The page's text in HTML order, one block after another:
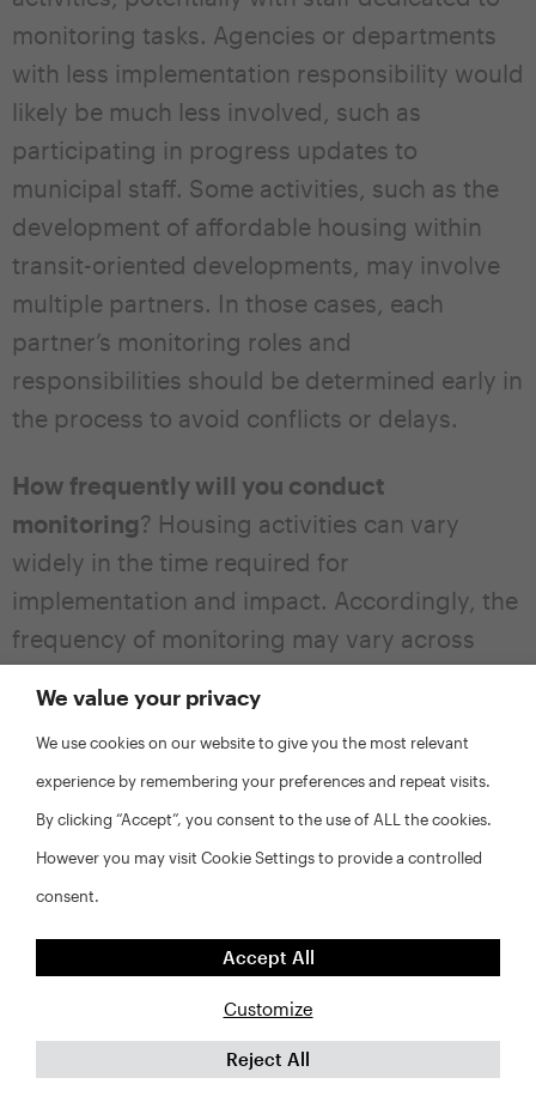
monitoring tasks. Agencies or departments
with less implementation responsibility would
likely be much less involved, such as
participating in progress updates to
municipal staff. Some activities, such as the
development of affordable housing within
transit-oriented developments, may involve
multiple partners. In those cases, each
partner’s monitoring roles and
responsibilities should be determined early in
the process to avoid conflicts or delays.
How frequently will you conduct
monitoring? Housing activities can vary
widely in the time required for
implementation and impact. Accordingly, the
frequency of monitoring may vary across
track programs that promote affordability by
providing down payment or security deposit
assistance on a quarterly basis, while the
development of multifamily apartments may
only need to be monitored on a bi-annual
basis. As noted above, monitoring should
include records of interim steps toward the
achievement of production targets, such as
applications submitted, approvals, closings,
ground-breaking, etc. Ideally, a jurisdiction
We value your privacy
We use cookies on our website to give you the most relevant
experience by remembering your preferences and repeat visits.
By clicking “Accept”, you consent to the use of ALL the cookies.
However you may visit Cookie Settings to provide a controlled
consent.
Customize
Reject All
Accept All